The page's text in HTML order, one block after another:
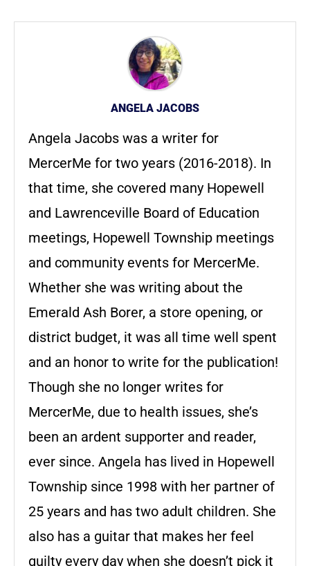
ANGELA JACOBS
Angela Jacobs was a writer for
MercerMe for two years (2016-2018). In
that time, she covered many Hopewell
and Lawrenceville Board of Education
meetings, Hopewell Township meetings
and community events for MercerMe.
Whether she was writing about the
Emerald Ash Borer, a store opening, or
district budget, it was all time well spent
and an honor to write for the publication!
Though she no longer writes for
MercerMe, due to health issues, she’s
been an ardent supporter and reader,
ever since. Angela has lived in Hopewell
Township since 1998 with her partner of
25 years and has two adult children. She
also has a guitar that makes her feel
guilty every day when she doesn’t pick it